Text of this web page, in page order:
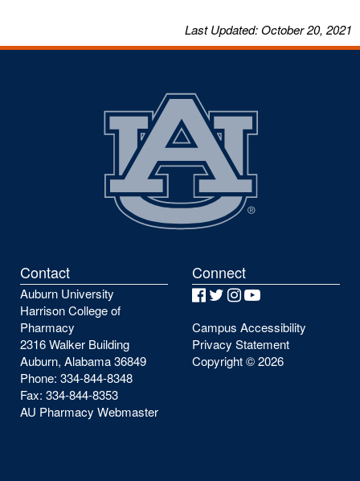
LastUpdated: October 20, 2021
Contact
Auburn University
Harrison College of
Pharmacy
2316 Walker Building
Auburn, Alabama 36849
Phone: 334-844-8348
Fax: 334-844-8353
AU Pharmacy Webmaster
Connect
Facebook
Twitter
Instagram
YouTube
Campus Accessibility
Privacy Statement
Copyright ©2026